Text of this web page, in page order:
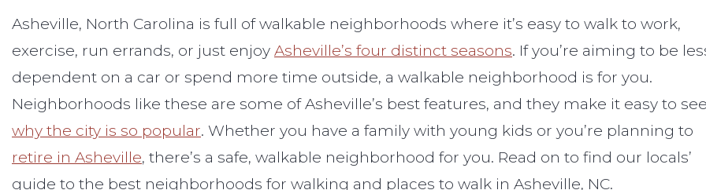
Asheville, North Carolina is full of walkable neighborhoods where it’s easy to walk to work,
exercise, run errands, or just enjoy Asheville’s four distinct seasons. If you’re aiming to be
dependent on a car or spend more time outside, a walkable neighborhood is for you.
Neighborhoods like these are some of Asheville’s best features, and they make it easy to
why the city is so popular. Whether you have a family with young kids or you’re planning to
retire in Asheville, there’s a safe, walkable neighborhood for you. Read on to find our locals’
guide to the best neighborhoods for walking and places to walk in Asheville, NC.